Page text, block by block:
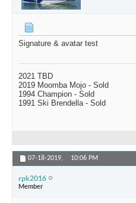
Signature & avatar test
2021 TBD
2019 Moomba Mojo - Sold
1994 Champion - Sold
1991 Ski Brendella - Sold
07-18-2019, 10:06 PM
rpk2016
Member